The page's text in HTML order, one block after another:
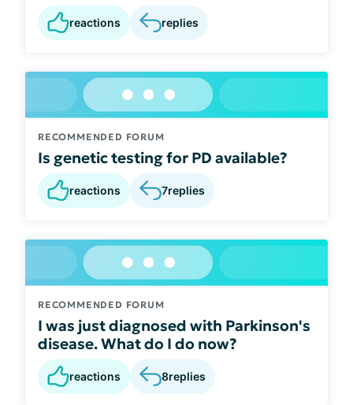
reactions replies
RECOMMENDED FORUM
Is genetic testing for PD available?
reactions 7replies
RECOMMENDED FORUM
I was just diagnosed with Parkinson's
disease. What do I do now?
reactions 8replies